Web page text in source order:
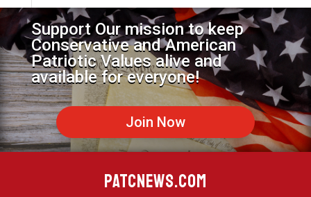
Support Our mission to keep
Conservative and American
Patriotic Values alive and
available for everyone!
Join Now
PATCNEWS.COM